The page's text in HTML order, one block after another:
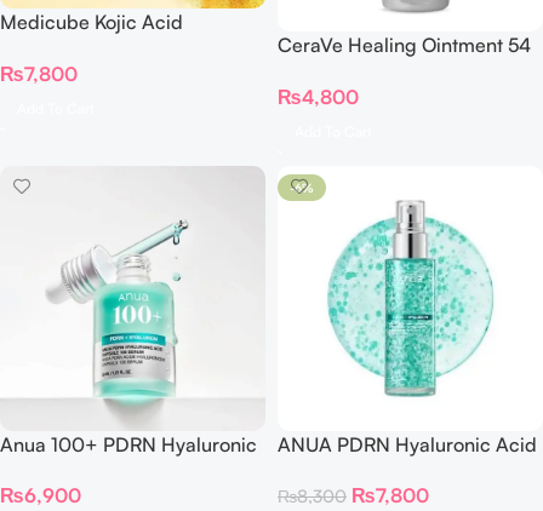
Medicube Kojic Acid
250ml
₨7,800
CeraVe Healing Ointment 54
₨4,800
Anua 100+ PDRN Hyaluronic
30ml
₨6,900
-6%
ANUA PDRN Hyaluronic Acid
ml
₨8,300 ₨7,800